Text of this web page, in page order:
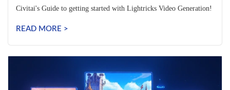
Civitai's Guide to getting started with Lightricks Video Generation!
READ MORE >